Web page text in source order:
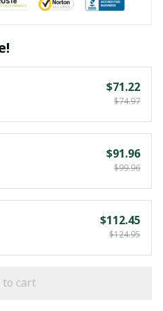
$71.22
$74.97
$91.96
$99.96
$112.45
$124.95
to cart